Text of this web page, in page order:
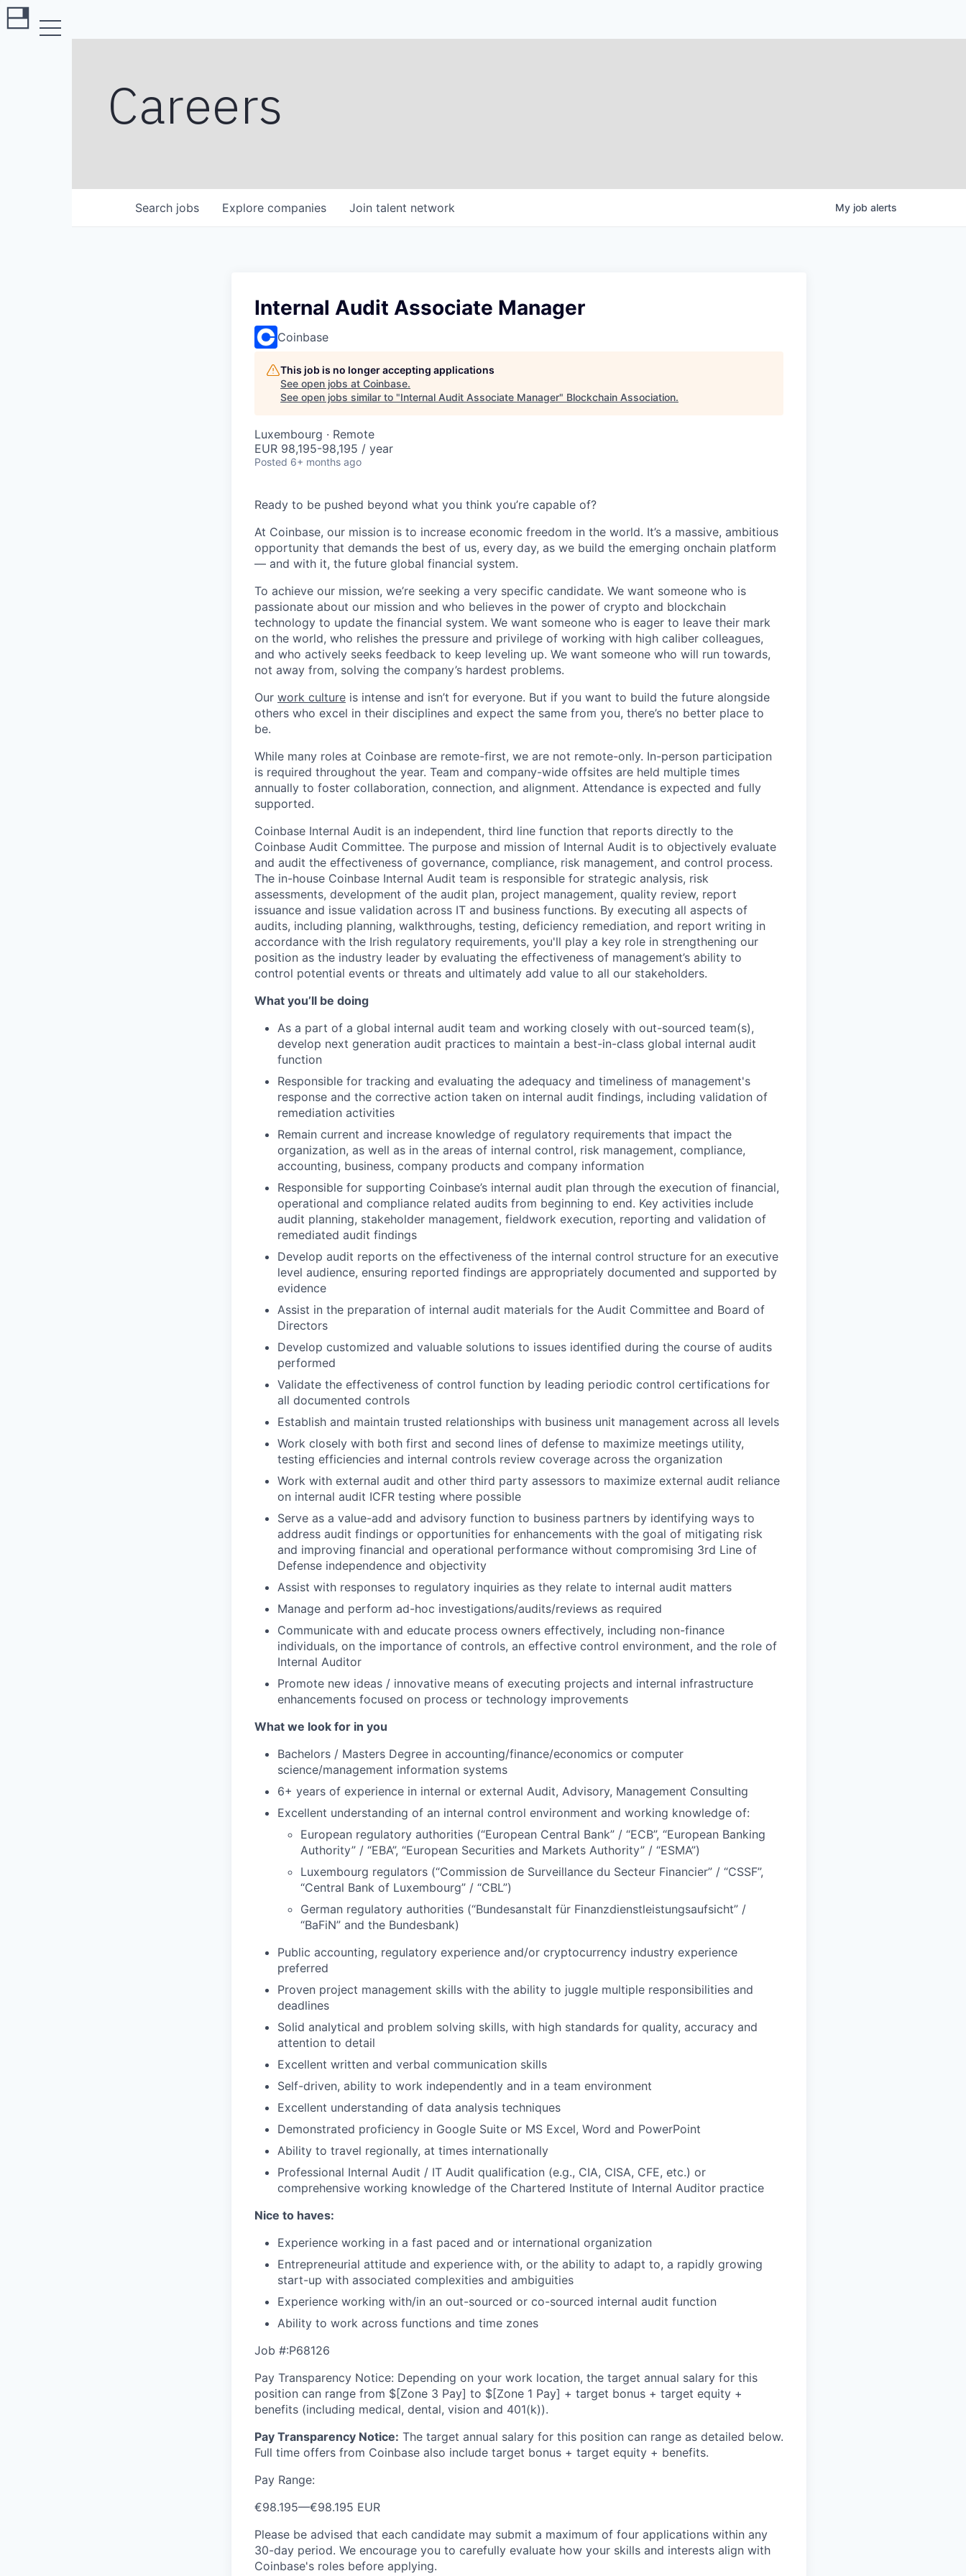
Careers
Search jobs Explore companies Join talent network My job alerts
Internal Audit Associate Manager
Coinbase
This job is no longer accepting applications
See open jobs at Coinbase.
See open jobs similar to "Internal Audit Associate Manager" Blockchain Association.
Luxembourg · Remote
EUR 98,195-98,195 / year
Posted 6+ months ago
Ready to be pushed beyond what you think you’re capable of?
At Coinbase, our mission is to increase economic freedom in the world. It’s a massive, ambitious
opportunity that demands the best of us, every day, as we build the emerging onchain platform
— and with it, the future global financial system.
To achieve our mission, we’re seeking a very specific candidate. We want someone who is
passionate about our mission and who believes in the power of crypto and blockchain
technology to update the financial system. We want someone who is eager to leave their mark
on the world, who relishes the pressure and privilege of working with high caliber colleagues,
and who actively seeks feedback to keep leveling up. We want someone who will run towards,
not away from, solving the company’s hardest problems.
Our work culture is intense and isn’t for everyone. But if you want to build the future alongside
others who excel in their disciplines and expect the same from you, there’s no better place to
be.
While many roles at Coinbase are remote-first, we are not remote-only. In-person participation
is required throughout the year. Team and company-wide offsites are held multiple times
annually to foster collaboration, connection, and alignment. Attendance is expected and fully
supported.
Coinbase Internal Audit is an independent, third line function that reports directly to the
Coinbase Audit Committee. The purpose and mission of Internal Audit is to objectively evaluate
and audit the effectiveness of governance, compliance, risk management, and control process.
The in-house Coinbase Internal Audit team is responsible for strategic analysis, risk
assessments, development of the audit plan, project management, quality review, report
issuance and issue validation across IT and business functions. By executing all aspects of
audits, including planning, walkthroughs, testing, deficiency remediation, and report writing in
accordance with the Irish regulatory requirements, you'll play a key role in strengthening our
position as the industry leader by evaluating the effectiveness of management’s ability to
control potential events or threats and ultimately add value to all our stakeholders.
What you’ll be doing
As a part of a global internal audit team and working closely with out-sourced team(s),
develop next generation audit practices to maintain a best-in-class global internal audit
function
Responsible for tracking and evaluating the adequacy and timeliness of management's
response and the corrective action taken on internal audit findings, including validation of
remediation activities
Remain current and increase knowledge of regulatory requirements that impact the
organization, as well as in the areas of internal control, risk management, compliance,
accounting, business, company products and company information
Responsible for supporting Coinbase’s internal audit plan through the execution of financial,
operational and compliance related audits from beginning to end. Key activities include
audit planning, stakeholder management, fieldwork execution, reporting and validation of
remediated audit findings
Develop audit reports on the effectiveness of the internal control structure for an executive
level audience, ensuring reported findings are appropriately documented and supported by
evidence
Assist in the preparation of internal audit materials for the Audit Committee and Board of
Directors
Develop customized and valuable solutions to issues identified during the course of audits
performed
Validate the effectiveness of control function by leading periodic control certifications for
all documented controls
Establish and maintain trusted relationships with business unit management across all levels
Work closely with both first and second lines of defense to maximize meetings utility,
testing efficiencies and internal controls review coverage across the organization
Work with external audit and other third party assessors to maximize external audit reliance
on internal audit ICFR testing where possible
Serve as a value-add and advisory function to business partners by identifying ways to
address audit findings or opportunities for enhancements with the goal of mitigating risk
and improving financial and operational performance without compromising 3rd Line of
Defense independence and objectivity
Assist with responses to regulatory inquiries as they relate to internal audit matters
Manage and perform ad-hoc investigations/audits/reviews as required
Communicate with and educate process owners effectively, including non-finance
individuals, on the importance of controls, an effective control environment, and the role of
Internal Auditor
Promote new ideas / innovative means of executing projects and internal infrastructure
enhancements focused on process or technology improvements
What we look for in you
Bachelors / Masters Degree in accounting/finance/economics or computer
science/management information systems
6+ years of experience in internal or external Audit, Advisory, Management Consulting
Excellent understanding of an internal control environment and working knowledge of:
European regulatory authorities (“European Central Bank” / “ECB”, “European Banking
Authority” / “EBA”, “European Securities and Markets Authority” / “ESMA”)
Luxembourg regulators (“Commission de Surveillance du Secteur Financier” / “CSSF”,
“Central Bank of Luxembourg” / “CBL”)
German regulatory authorities (“Bundesanstalt für Finanzdienstleistungsaufsicht” /
“BaFiN” and the Bundesbank)
Public accounting, regulatory experience and/or cryptocurrency industry experience
preferred
Proven project management skills with the ability to juggle multiple responsibilities and
deadlines
Solid analytical and problem solving skills, with high standards for quality, accuracy and
attention to detail
Excellent written and verbal communication skills
Self-driven, ability to work independently and in a team environment
Excellent understanding of data analysis techniques
Demonstrated proficiency in Google Suite or MS Excel, Word and PowerPoint
Ability to travel regionally, at times internationally
Professional Internal Audit / IT Audit qualification (e.g., CIA, CISA, CFE, etc.) or
comprehensive working knowledge of the Chartered Institute of Internal Auditor practice
Nice to haves:
Experience working in a fast paced and or international organization
Entrepreneurial attitude and experience with, or the ability to adapt to, a rapidly growing
start-up with associated complexities and ambiguities
Experience working with/in an out-sourced or co-sourced internal audit function
Ability to work across functions and time zones
Job #:P68126
Pay Transparency Notice: Depending on your work location, the target annual salary for this
position can range from $[Zone 3 Pay] to $[Zone 1 Pay] + target bonus + target equity +
benefits (including medical, dental, vision and 401(k)).
Pay Transparency Notice: The target annual salary for this position can range as detailed below.
Full time offers from Coinbase also include target bonus + target equity + benefits.
Pay Range:
€98.195—€98.195 EUR
Please be advised that each candidate may submit a maximum of four applications within any
30-day period. We encourage you to carefully evaluate how your skills and interests align with
Coinbase's roles before applying.